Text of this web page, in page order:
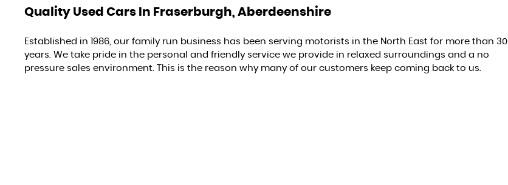
Quality Used Cars In Fraserburgh, Aberdeenshire
Established in 1986, our family run business has been serving motorists in the North East for more than 30
years. We take pride in the personal and friendly service we provide in relaxed surroundings and a no
pressure sales environment. This is the reason why many of our customers keep coming back to us.